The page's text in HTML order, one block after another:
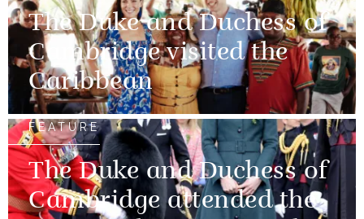
The Duke and Duchess of
Cambridge visited the
Caribbean
FEATURE
The Duke and Duchess of
Cambridge attended the